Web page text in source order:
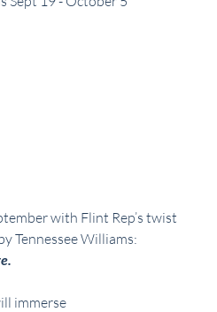
with Flint Rep’s twist
Tennessee Williams:
immerse